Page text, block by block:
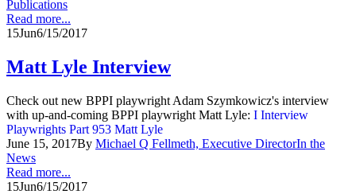
Publications
Read more...
15Jun6/15/2017
Matt Lyle Interview
Check out new BPPI playwright Adam Szymkowicz's interview
with up-and-coming BPPI playwright Matt Lyle: I Interview
Playwrights Part 953 Matt Lyle
June 15, 2017By Michael Q Fellmeth, Executive DirectorIn the
News
Read more...
15Jun6/15/2017